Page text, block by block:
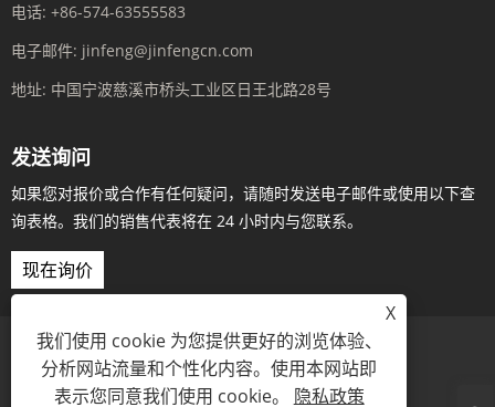
电话: +86-574-63555583
电子邮件: jinfeng@jinfengcn.com
地址: 中国宁波慈溪市桥头工业区日王北路28号
发送询问
如果您对报价或合作有任何疑问，请随时发送电子邮件或使用以下查
询表格。我们的销售代表将在 24 小时内与您联系。
现在询价
Links Sitemap RSS XML 隐私政策
X
我们使用 cookie 为您提供更好的浏览体验、
分析网站流量和个性化内容。使用本网站即
表示您同意我们使用 cookie。 隐私政策